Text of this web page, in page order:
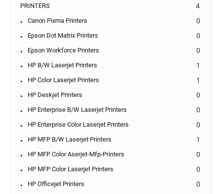
PRINTERS 4
Canon Pixma Printers 0
Epson Dot Matrix Printers 0
Epson Workforce Printers 0
HP B/W Laserjet Printers 1
HP Color Laserjet Printers 1
HP Deskjet Printers 0
HP Enterprise B/W Laserjet Printers 0
HP Enterprise Color Laserjet Printers 0
HP MFP B/W Laserjet Printers 1
HP MFP Color Aserjet-Mfp-Printers 0
HP MFP Color Laserjet Printers 0
HP Officejet Printers 0